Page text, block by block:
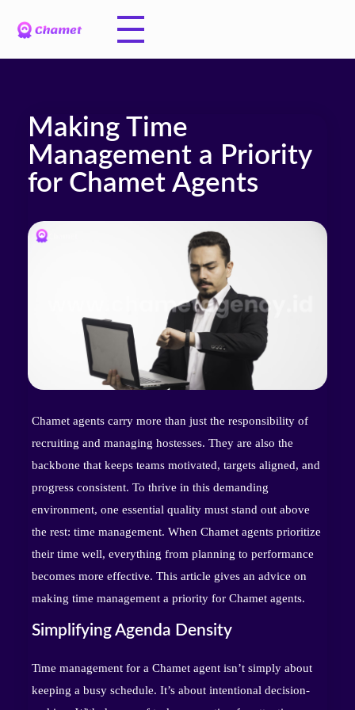
Making Time
Management a Priority
for Chamet Agents
Chamet agents carry more than just the responsibility of
recruiting and managing hostesses. They are also the
backbone that keeps teams motivated, targets aligned, and
progress consistent. To thrive in this demanding
environment, one essential quality must stand out above
the rest: time management. When Chamet agents prioritize
their time well, everything from planning to performance
becomes more effective. This article gives an advice on
making time management a priority for Chamet agents.
Simplifying Agenda Density
Time management for a Chamet agent isn’t simply about
keeping a busy schedule. It’s about intentional decision-